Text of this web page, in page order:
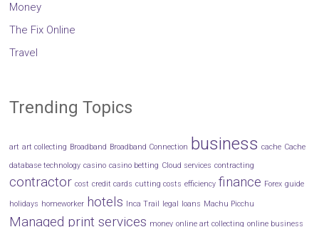
Money
The Fix Online
Travel
Trending Topics
art art collecting Broadband Broadband Connection business cache Cache
database technology casino casino betting Cloud services contracting
contractor cost credit cards cutting costs efficiency finance Forex guide
holidays homeworker hotels Inca Trail legal loans Machu Picchu
Managed print services money online art collecting online business